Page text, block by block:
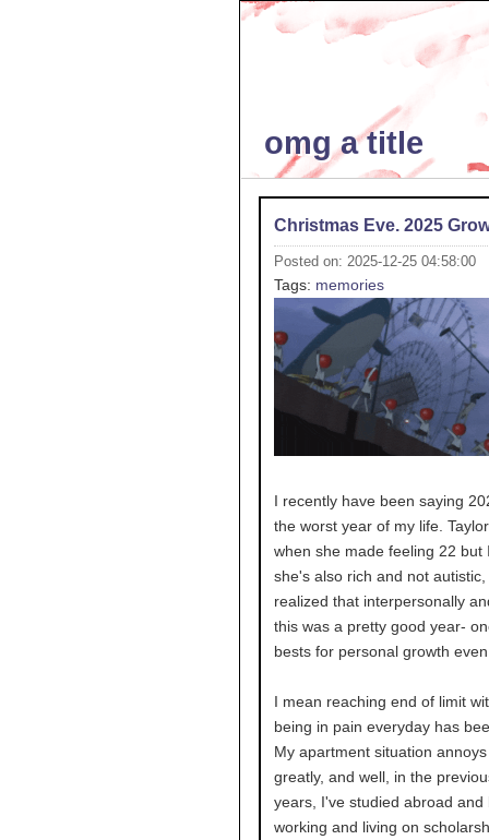
omg a title
Christmas Eve. 2025
Posted on: 2025-12-25 04:58:00
Tags: memories
I recently have been saying
the worst year of my life.
when she made feeling 22 but
she's also rich and not autistic,
realized that interpersonally
this was a pretty good year-
bests for personal growth
I mean reaching end of limit
being in pain everyday has
My apartment situation
greatly, and well, in the
years, I've studied abroad and
working and living on